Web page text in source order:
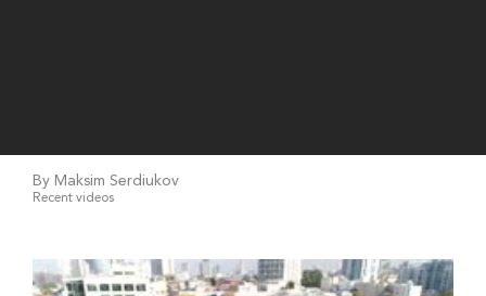
By Maksim Serdiukov
Recent videos